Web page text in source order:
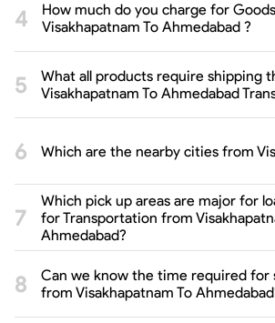
How much do you charge for
Visakhapatnam To Ahmedabad ?
What all products require shipping
Visakhapatnam To Ahmedabad
Which are the nearby cities from
Which pick up areas are major for
for Transportation from
Ahmedabad?
Can we know the time required for
from Visakhapatnam To